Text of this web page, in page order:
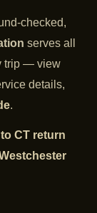
checked,
serves all
trip — view
details,
.
CT return